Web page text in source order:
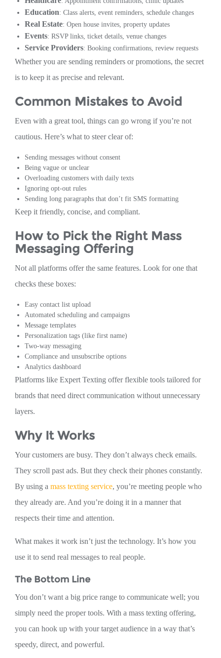
Education: Class alerts, event reminders, schedule changes
Real Estate: Open house invites, property updates
Events: RSVP links, ticket details, venue changes
Service Providers: Booking confirmations, review requests
Whether you are sending reminders or promotions, the secret
is to keep it as precise and relevant.
Common Mistakes to Avoid
Even with a great tool, things can go wrong if you’re not
cautious. Here’s what to steer clear of:
Sending messages without consent
Being vague or unclear
Overloading customers with daily texts
Ignoring opt-out rules
Sending long paragraphs that don’t fit SMS formatting
Keep it friendly, concise, and compliant.
How to Pick the Right Mass
Messaging Offering
Not all platforms offer the same features. Look for one that
checks these boxes:
Easy contact list upload
Automated scheduling and campaigns
Message templates
Personalization tags (like first name)
Two-way messaging
Compliance and unsubscribe options
Analytics dashboard
Platforms like Expert Texting offer flexible tools tailored for
brands that need direct communication without unnecessary
layers.
Why It Works
Your customers are busy. They don’t always check emails.
They scroll past ads. But they check their phones constantly.
By using a mass texting service, you’re meeting people who
they already are. And you’re doing it in a manner that
respects their time and attention.
What makes it work isn’t just the technology. It’s how you
use it to send real messages to real people.
The Bottom Line
You don’t want a big price range to communicate well; you
simply need the proper tools. With a mass texting offering,
you can hook up with your target audience in a way that’s
speedy, direct, and powerful.